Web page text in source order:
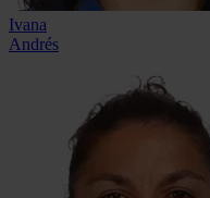
Ivana
Andrés